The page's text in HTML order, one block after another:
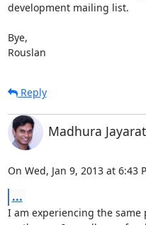
development mailing list.
Bye,
Rouslan
Reply
Madhura
On Wed, Jan 9, 2013 at
...
I am experiencing the